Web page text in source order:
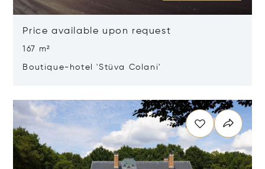
Price available upon request
167 m²
Boutique-hotel 'Stüva Colani'